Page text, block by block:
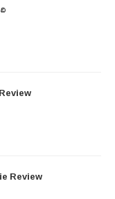
Review